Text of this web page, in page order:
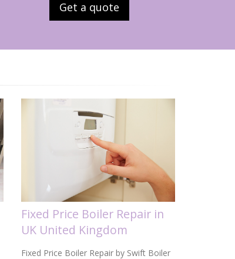
Get a quote
Fixed Price Boiler Repair in
UK United Kingdom
Fixed Price Boiler Repair by Swift Boiler